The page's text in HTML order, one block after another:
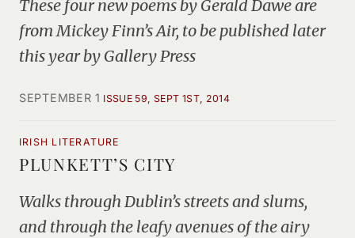
These four new poems by Gerald Dawe are
from Mickey Finn’s Air, to be published later
this year by Gallery Press
SEPTEMBER 1 ISSUE 59, SEPT 1ST, 2014
IRISH LITERATURE
PLUNKETT’S CITY
Walks through Dublin’s streets and slums,
and through the leafy avenues of the airy